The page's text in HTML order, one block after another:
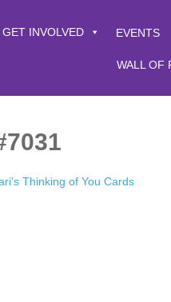
GET INVOLVED EVENTS
WALL OF
Thinking of You Cards